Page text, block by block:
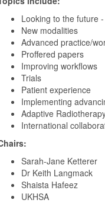
Looking to the future
New modalities
Advanced practice/
Proffered papers
Improving workflows
Trials
Patient experience
Implementing
Adaptive
International
Sarah-Jane Ketterer
Dr Keith Langmack
Shaista Hafeez
UKHSA